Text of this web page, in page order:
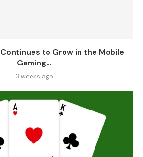
to Grow in the Mobile
Gaming...
3 weeks ago